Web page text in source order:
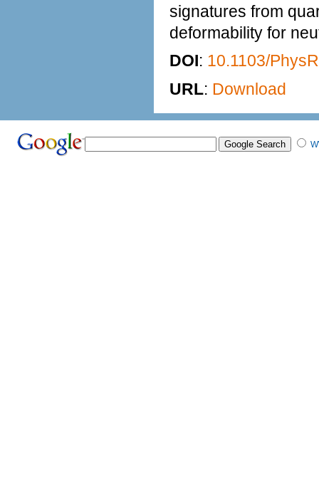
signatures from
deformability for
DOI: 10.1103/
URL: Download